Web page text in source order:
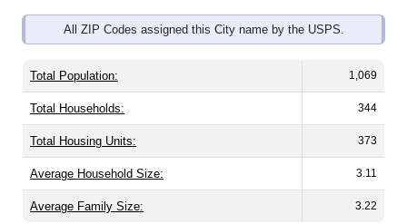
All ZIP Codes assigned this City name by the USPS.
Total Population: 1,069
Total Households: 344
Total Housing Units: 373
Average Household Size: 3.11
Average Family Size: 3.22